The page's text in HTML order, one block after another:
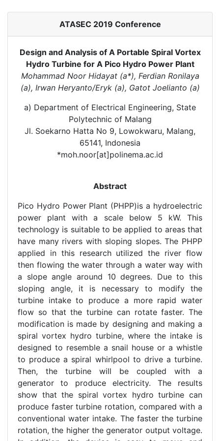
ATASEC 2019 Conference
Design and Analysis of A Portable Spiral Vortex
Hydro Turbine for A Pico Hydro Power Plant
Mohammad Noor Hidayat (a*), Ferdian Ronilaya
(a), Irwan Heryanto/Eryk (a), Gatot Joelianto (a)
a) Department of Electrical Engineering, State
Polytechnic of Malang
Jl. Soekarno Hatta No 9, Lowokwaru, Malang,
65141, Indonesia
*moh.noor[at]polinema.ac.id
Abstract
Pico Hydro Power Plant (PHPP)is a hydroelectric
power plant with a scale below 5 kW. This
technology is suitable to be applied to areas that
have many rivers with sloping slopes. The PHPP
applied in this research utilized the river flow
then flowing the water through a water way with
a slope angle around 10 degrees. Due to this
sloping angle, it is necessary to modify the
turbine intake to produce a more rapid water
flow so that the turbine can rotate faster. The
modification is made by designing and making a
spiral vortex hydro turbine, where the intake is
designed to resemble a snail house or a whistle
to produce a spiral whirlpool to drive a turbine.
Then, the turbine will be coupled with a
generator to produce electricity. The results
show that the spiral vortex hydro turbine can
produce faster turbine rotation, compared with a
conventional water intake. The faster the turbine
rotation, the higher the generator output voltage.